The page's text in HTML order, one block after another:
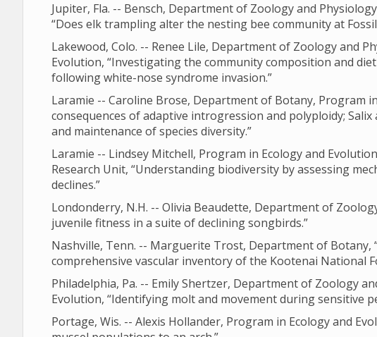
Jupiter, Fla. -- Bensch, Department of Zoology and
“Does elk trampling alter the nesting bee community at
Lakewood, Colo. -- Renee Lile, Department of Zoology and
Evolution, “Investigating the community composition and
following white-nose syndrome invasion.”
Laramie -- Caroline Brose, Department of Botany, Program
consequences of adaptive introgression and polyploidy;
and maintenance of species diversity.”
Laramie -- Lindsey Mitchell, Program in Ecology and
Research Unit, “Understanding biodiversity by assessing
declines.”
Londonderry, N.H. -- Olivia Beaudette, Department of
juvenile fitness in a suite of declining songbirds.”
Nashville, Tenn. -- Marguerite Trost, Department of Botany,
comprehensive vascular inventory of the Kootenai National
Philadelphia, Pa. -- Emily Shertzer, Department of Zoology
Evolution, “Identifying molt and movement during sensitive
Portage, Wis. -- Alexis Hollander, Program in Ecology and